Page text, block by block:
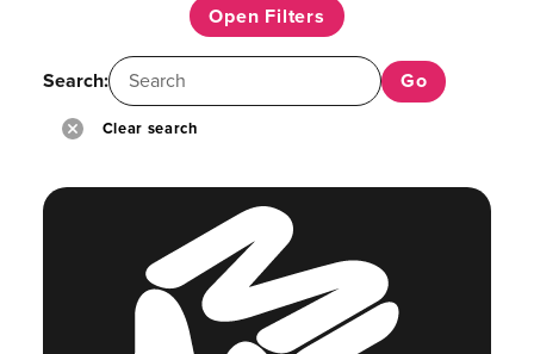
Open Filters
Search:
Clear search